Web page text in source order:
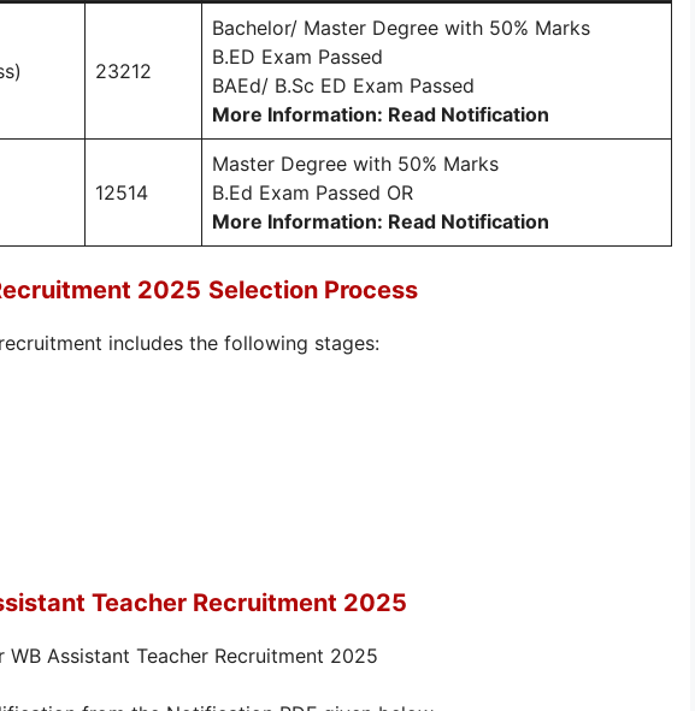
23212
Bachelor/ Master Degree with 50% Marks
B.ED Exam Passed
BAEd/ B.Sc ED Exam Passed
More Information: Read Notification
12514
Master Degree with 50% Marks
B.Ed Exam Passed OR
More Information: Read Notification
2025 Selection Process
includes the following stages:
Teacher Recruitment 2025
Assistant Teacher Recruitment 2025